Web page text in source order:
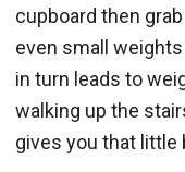
cupboard then
even small
in turn leads to
walking up the
gives you that little